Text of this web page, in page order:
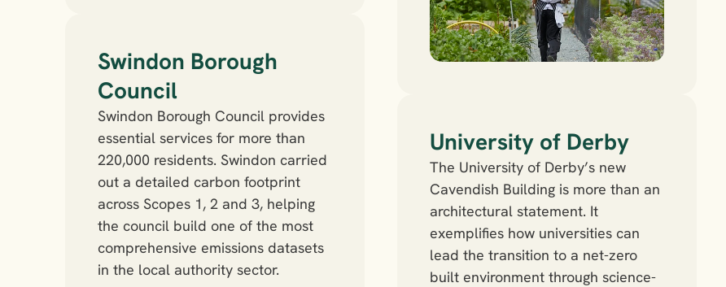
Swindon Borough
Council
Swindon Borough Council provides
essential services for more than
220,000 residents. Swindon carried
out a detailed carbon footprint
across Scopes 1, 2 and 3, helping
the council build one of the most
comprehensive emissions datasets
in the local authority sector.
University of Derby
The University of Derby’s new
Cavendish Building is more than an
architectural statement. It
exemplifies how universities can
lead the transition to a net-zero
built environment through science-